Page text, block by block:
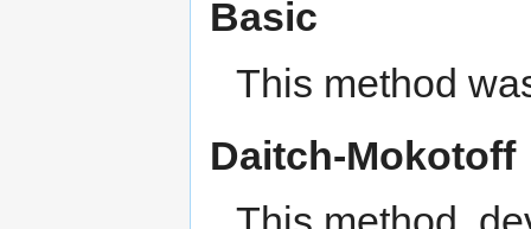
Basic
This method
Daitch-Mokotoff